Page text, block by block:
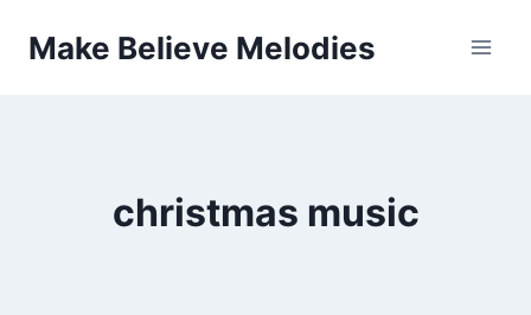
Make Believe Melodies
christmas music